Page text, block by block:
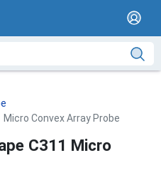
Convex Array Probe
C311 Micro